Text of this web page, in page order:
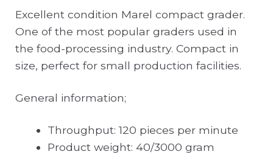
Excellent condition Marel compact grader.
One of the most popular graders used in
the food-processing industry. Compact in
size, perfect for small production facilities.
General information;
Throughput: 120 pieces per minute
Product weight: 40/3000 gram